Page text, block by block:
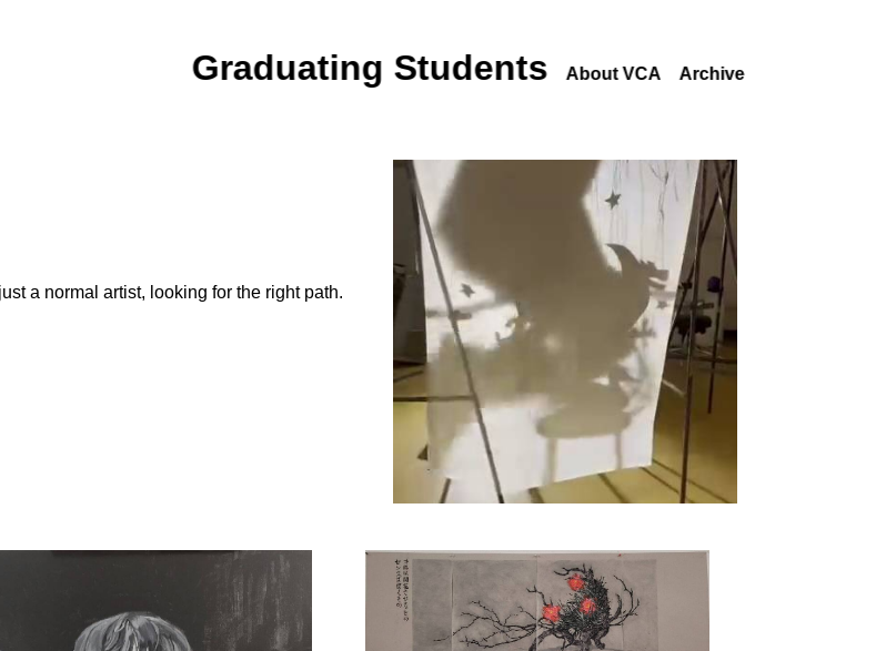
Graduating Students About VCA Archive
a normal artist, looking for the right path.